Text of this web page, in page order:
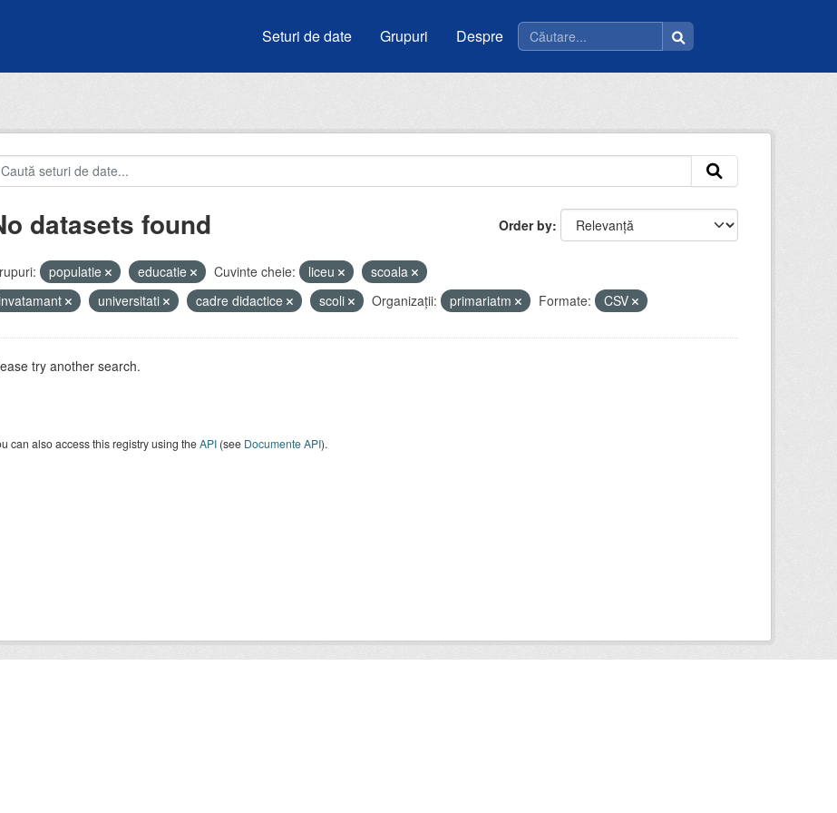
Seturi de date Grupuri Despre
Order by
datasets found
populatie educatie Cuvinte cheie: liceu
scoala
universitati cadre didactice scoli Organizații: primariatm Formate: CSV
try another search.
can also access this registry using theAPI(see Documente API).